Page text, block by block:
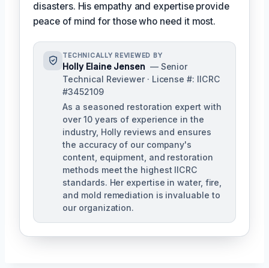
disasters. His empathy and expertise provide
peace of mind for those who need it most.
TECHNICALLY REVIEWED BY
Holly Elaine Jensen — Senior
Technical Reviewer · License #: IICRC
#3452109
As a seasoned restoration expert with
over 10 years of experience in the
industry, Holly reviews and ensures
the accuracy of our company's
content, equipment, and restoration
methods meet the highest IICRC
standards. Her expertise in water, fire,
and mold remediation is invaluable to
our organization.